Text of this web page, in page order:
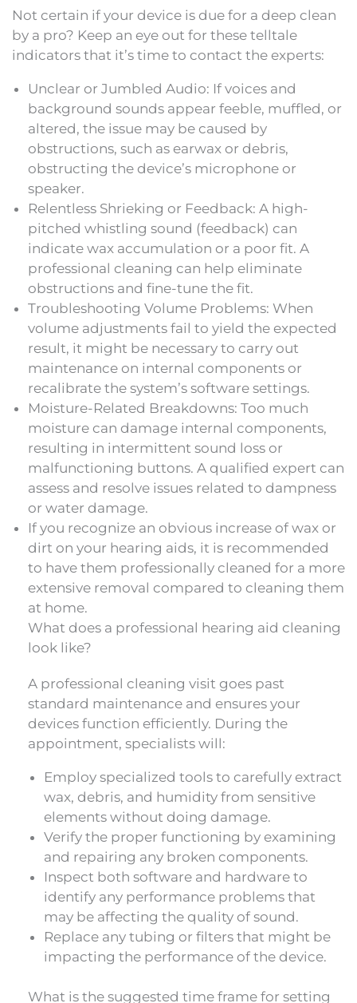
Not certain if your device is due for a deep clean
by a pro? Keep an eye out for these telltale
indicators that it’s time to contact the experts:
Unclear or Jumbled Audio: If voices and
background sounds appear feeble, muffled, or
altered, the issue may be caused by
obstructions, such as earwax or debris,
obstructing the device’s microphone or
speaker.
Relentless Shrieking or Feedback: A high-
pitched whistling sound (feedback) can
indicate wax accumulation or a poor fit. A
professional cleaning can help eliminate
obstructions and fine-tune the fit.
Troubleshooting Volume Problems: When
volume adjustments fail to yield the expected
result, it might be necessary to carry out
maintenance on internal components or
recalibrate the system’s software settings.
Moisture-Related Breakdowns: Too much
moisture can damage internal components,
resulting in intermittent sound loss or
malfunctioning buttons. A qualified expert can
assess and resolve issues related to dampness
or water damage.
If you recognize an obvious increase of wax or
dirt on your hearing aids, it is recommended
to have them professionally cleaned for a more
extensive removal compared to cleaning them
at home.
What does a professional hearing aid cleaning
look like?
A professional cleaning visit goes past
standard maintenance and ensures your
devices function efficiently. During the
appointment, specialists will:
Employ specialized tools to carefully extract
wax, debris, and humidity from sensitive
elements without doing damage.
Verify the proper functioning by examining
and repairing any broken components.
Inspect both software and hardware to
identify any performance problems that
may be affecting the quality of sound.
Replace any tubing or filters that might be
impacting the performance of the device.
What is the suggested time frame for setting